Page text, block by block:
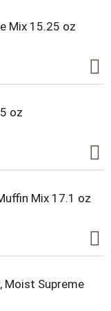
Mix 15.25 oz
oz
Mix 17.1 oz
Moist Supreme